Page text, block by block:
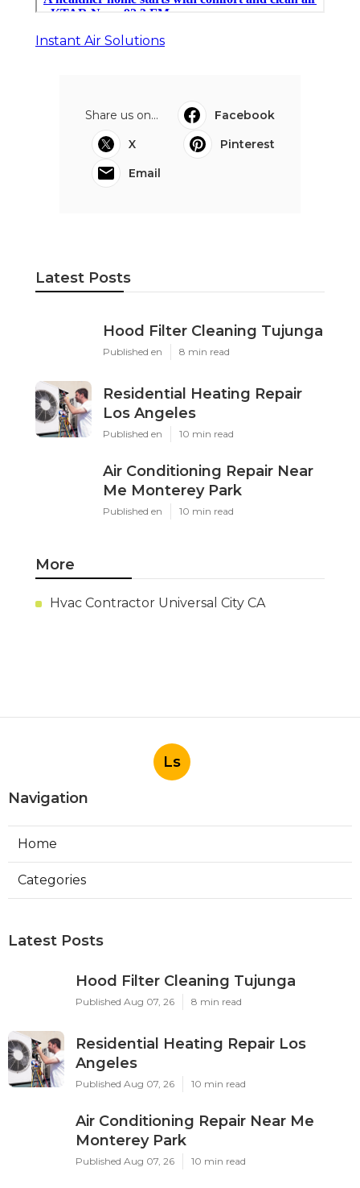
Instant Air Solutions
Share us on...
Facebook
X
Pinterest
Email
Latest Posts
Hood Filter Cleaning Tujunga
Published en 8 min read
Residential Heating Repair
Los Angeles
Published en 10 min read
Air Conditioning Repair Near
Me Monterey Park
Published en 10 min read
More
Hvac Contractor Universal City CA
Ls
Navigation
Home
Categories
Latest Posts
Hood Filter Cleaning Tujunga
Published Aug 07, 26 8 min read
Residential Heating Repair Los
Angeles
Published Aug 07, 26 10 min read
Air Conditioning Repair Near Me
Monterey Park
Published Aug 07, 26 10 min read